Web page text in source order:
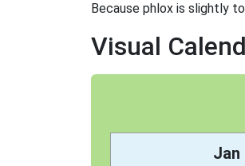
Because phlox is slightly
Visual
Jan